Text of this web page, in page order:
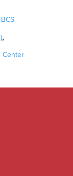
,
Center